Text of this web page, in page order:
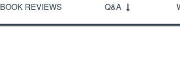
BOOK REVIEWS Q&A